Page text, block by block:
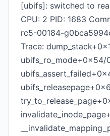
[ubifs]: switched to
CPU: 2 PID: 1683
rc5-00184-
Trace: